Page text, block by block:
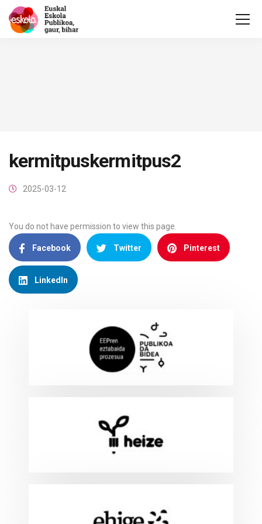
kermitpuskermitpus2
2025-03-12
You do not have permission to view this page.
Facebook Twitter Pinterest
LinkedIn